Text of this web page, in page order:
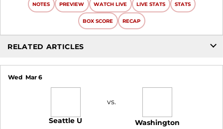
NOTES PREVIEW WATCH LIVE LIVE STATS STATS
BOX SCORE RECAP
RELATED ARTICLES
Wed Mar 6
Seattle U
vs.
Washington